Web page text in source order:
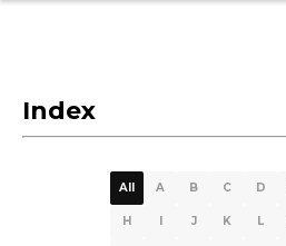
Index
All A B C D
H I J K L